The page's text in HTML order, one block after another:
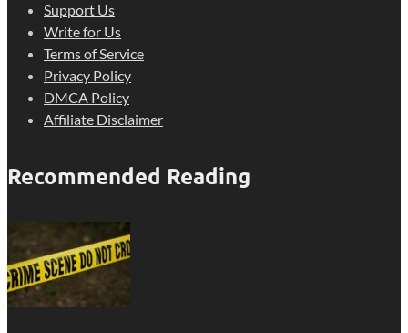
Support Us
Write for Us
Terms of Service
Privacy Policy
DMCA Policy
Affiliate Disclaimer
Recommended Reading